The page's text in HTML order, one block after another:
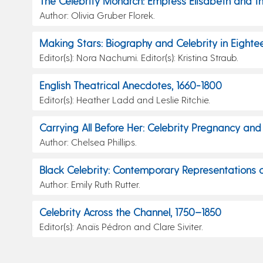
Author: Olivia Gruber Florek.
Making Stars: Biography and Celebrity in
Editor(s): Nora Nachumi. Editor(s): Kristina Straub.
English Theatrical Anecdotes, 1660-1800
Editor(s): Heather Ladd and Leslie Ritchie.
Carrying All Before Her: Celebrity Pregnancy
Author: Chelsea Phillips.
Black Celebrity: Contemporary Representations
Author: Emily Ruth Rutter.
Celebrity Across the Channel, 1750–1850
Editor(s): Anaïs Pédron and Clare Siviter.